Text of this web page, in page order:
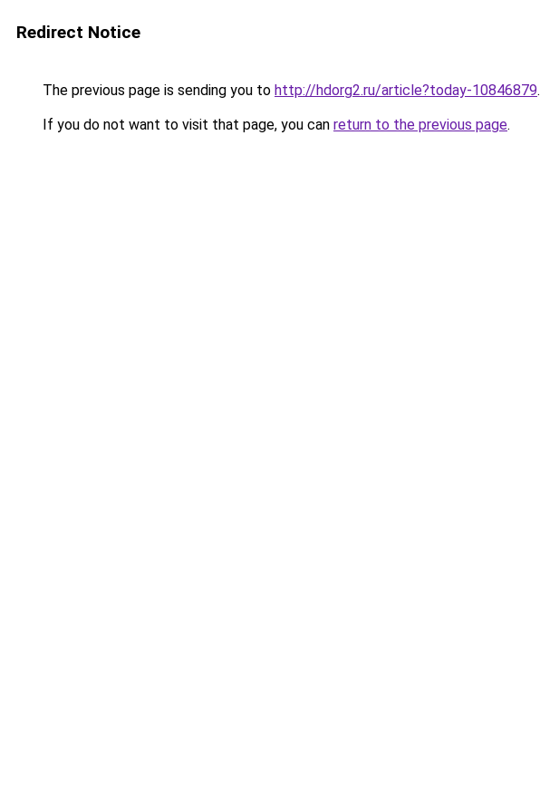
Redirect Notice
The previous page is sending you to http://hdorg2.ru/article?today-10846879.
If you do not want to visit that page, you can return to the previous page.